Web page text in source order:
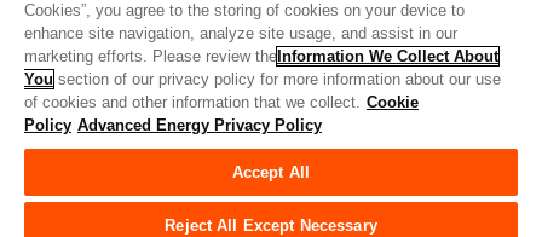
UK Modern Slavery Act
Privacy Preferences
Do Not Sell or Share My Personal Information
Limit the Use of My Sensitive Personal Information
© Copyright 2026Advanced Energy | 빌드: 39545
Cookies”, you agree to the storing of cookies on your device to
enhance site navigation, analyze site usage, and assist in our
marketing efforts. Please review the Information We Collect About
You section of our privacy policy for more information about our use
of cookies and other information that we collect. Cookie
Policy Advanced Energy Privacy Policy
Accept All
Reject All Except Necessary